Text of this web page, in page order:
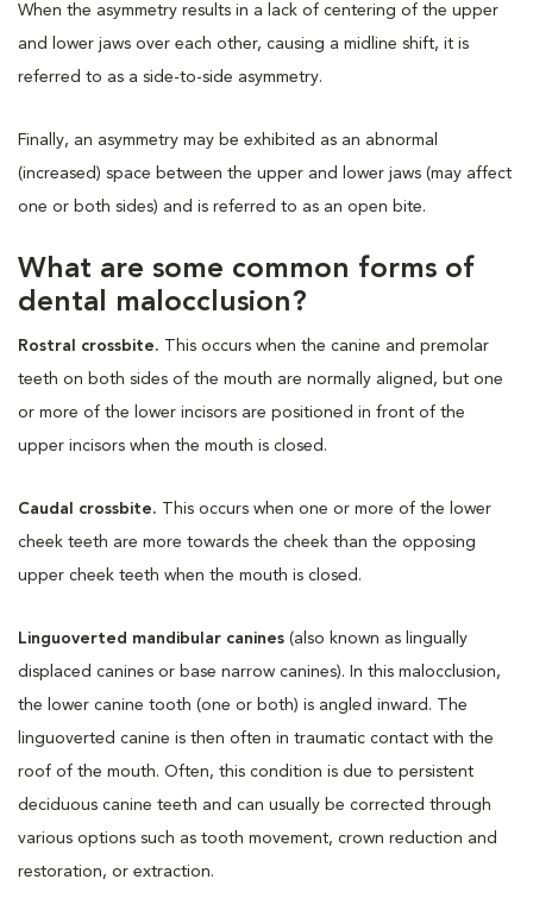
When the asymmetry results in a lack of centering of the upper
and lower jaws over each other, causing a midline shift, it is
referred to as a side-to-side asymmetry.
Finally, an asymmetry may be exhibited as an abnormal
(increased) space between the upper and lower jaws (may affect
one or both sides) and is referred to as an open bite.
What are some common forms of
dental malocclusion?
Rostral crossbite. This occurs when the canine and premolar
teeth on both sides of the mouth are normally aligned, but one
or more of the lower incisors are positioned in front of the
upper incisors when the mouth is closed.
Caudal crossbite. This occurs when one or more of the lower
cheek teeth are more towards the cheek than the opposing
upper cheek teeth when the mouth is closed.
Linguoverted mandibular canines (also known as lingually
displaced canines or base narrow canines). In this malocclusion,
the lower canine tooth (one or both) is angled inward. The
linguoverted canine is then often in traumatic contact with the
roof of the mouth. Often, this condition is due to persistent
deciduous canine teeth and can usually be corrected through
various options such as tooth movement, crown reduction and
restoration, or extraction.